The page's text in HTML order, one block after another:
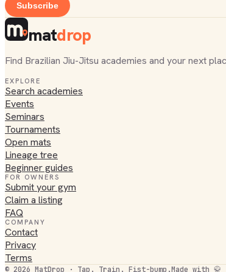
Subscribe
matdrop
Find Brazilian Jiu-Jitsu academies and your next
EXPLORE
Search academies
Events
Seminars
Tournaments
Open mats
Lineage tree
Beginner guides
FOR OWNERS
Submit your gym
Claim a listing
FAQ
COMPANY
Contact
Privacy
Terms
© 2026 MatDrop · Tap. Train. Fist-bump.Made with 🥋